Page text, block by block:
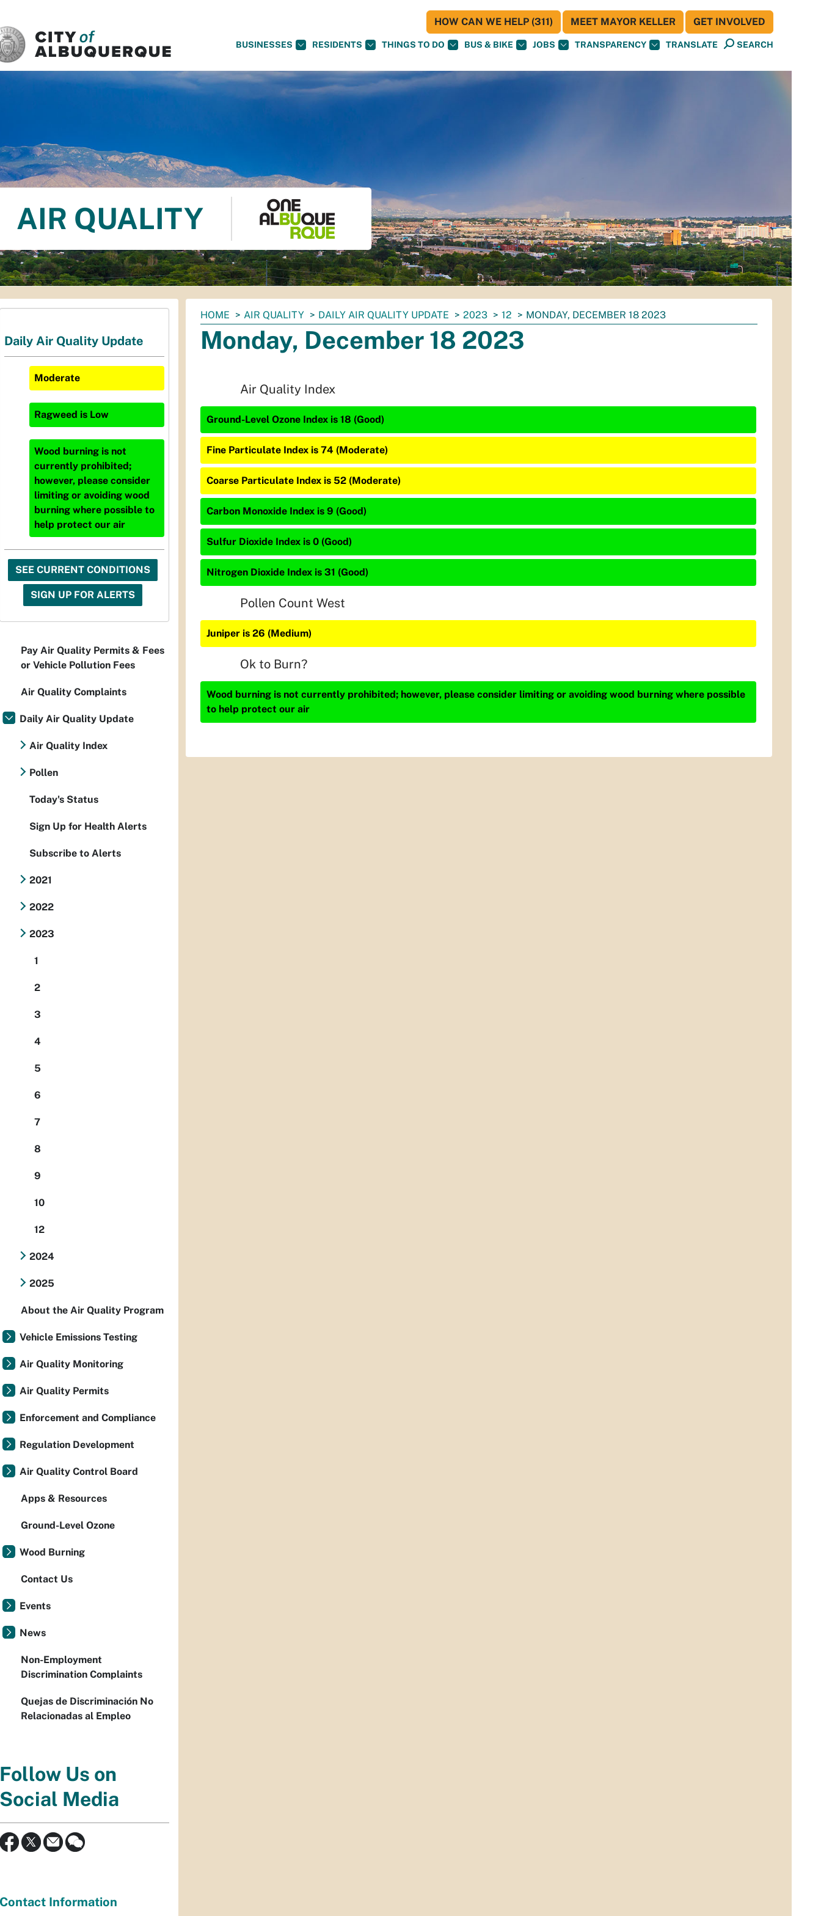
BUSINESSES RESIDENTS THINGS TO DO BUS & BIKE JOBS TRANSPARENCY TRANSLATE SEARCH
HOW CAN WE HELP (311) MEET MAYOR KELLER GET INVOLVED
AIR QUALITY
You
are
here:
HOME AIR QUALITY DAILY AIR QUALITY UPDATE 2023 12 MONDAY, DECEMBER 18 2023
Monday, December 18 2023
Air Quality Index
Ground-Level Ozone Index is 18 (Good)
Fine Particulate Index is 74 (Moderate)
Coarse Particulate Index is 52 (Moderate)
Carbon Monoxide Index is 9 (Good)
Sulfur Dioxide Index is 0 (Good)
Nitrogen Dioxide Index is 31 (Good)
Pollen Count West
Juniper is 26 (Medium)
Ok to Burn?
Wood burning is not currently prohibited; however, please consider limiting or avoiding wood burning where possible
to help protect our air
Daily Air Quality Update
Moderate
Ragweed is Low
Wood burning is not
currently prohibited;
however, please consider
limiting or avoiding wood
burning where possible to
help protect our air
SEE CURRENT CONDITIONS
SIGN UP FOR ALERTS
Pay Air Quality Permits & Fees
or Vehicle Pollution Fees
Air Quality Complaints
Daily Air Quality Update
Air Quality Index
Pollen
Today's Status
Sign Up for Health Alerts
Subscribe to Alerts
2021
2022
2023
1
2
3
4
5
6
7
8
9
10
12
2024
2025
About the Air Quality Program
Vehicle Emissions Testing
Air Quality Monitoring
Air Quality Permits
Enforcement and Compliance
Regulation Development
Air Quality Control Board
Apps & Resources
Ground-Level Ozone
Wood Burning
Contact Us
Events
News
Non-Employment
Discrimination Complaints
Quejas de Discriminación No
Relacionadas al Empleo
Follow Us on
Social Media
Contact Information